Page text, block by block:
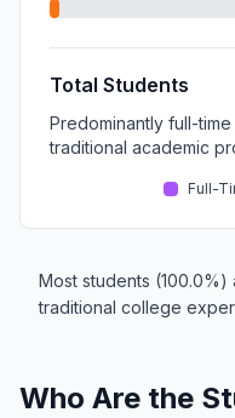
Total Students
Predominantly full-
traditional academic
Full-
Most students
traditional college
Who Are the